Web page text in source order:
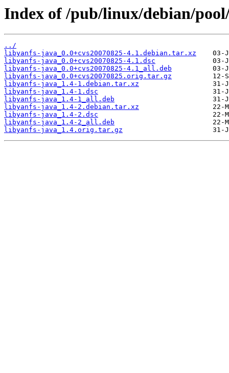
Index of /pub/linux/debian/
../
libyanfs-java_0.0+cvs20070825-4.1.debian.tar.xz
libyanfs-java_0.0+cvs20070825-4.1.dsc
libyanfs-java_0.0+cvs20070825-4.1_all.deb
libyanfs-java_0.0+cvs20070825.orig.tar.gz
libyanfs-java_1.4-1.debian.tar.xz
libyanfs-java_1.4-1.dsc
libyanfs-java_1.4-1_all.deb
libyanfs-java_1.4-2.debian.tar.xz
libyanfs-java_1.4-2.dsc
libyanfs-java_1.4-2_all.deb
libyanfs-java_1.4.orig.tar.gz